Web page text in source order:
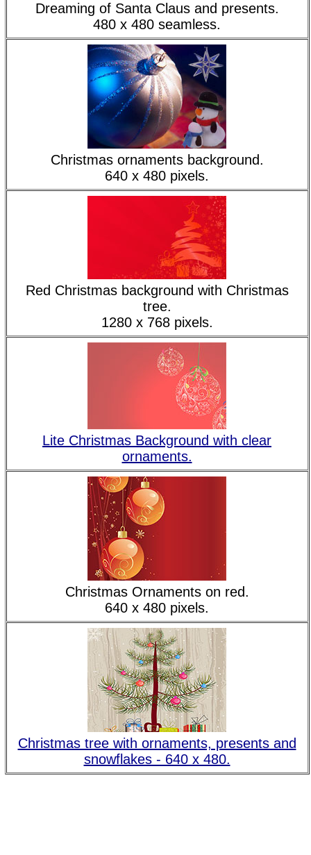
Dreaming of Santa Claus and presents.
480 x 480 seamless.
Christmas ornaments background.
640 x 480 pixels.
Red Christmas background with Christmas
tree.
1280 x 768 pixels.
Lite Christmas Background with clear
ornaments.
Christmas Ornaments on red.
640 x 480 pixels.
Christmas tree with ornaments, presents and
snowflakes - 640 x 480.